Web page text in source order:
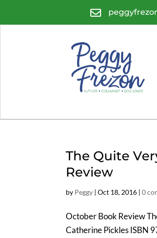

The Quite
Review
by Peggy |Oct 18, 2016 |0
October Book Review
Catherine Pickles ISBN